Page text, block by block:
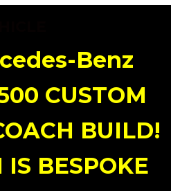
Benz
CUSTOM
BUILD!
BESPOKE